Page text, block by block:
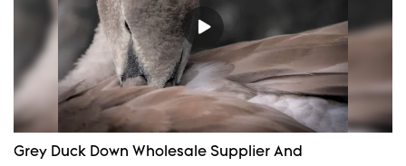
Grey Duck Down Wholesale Supplier And